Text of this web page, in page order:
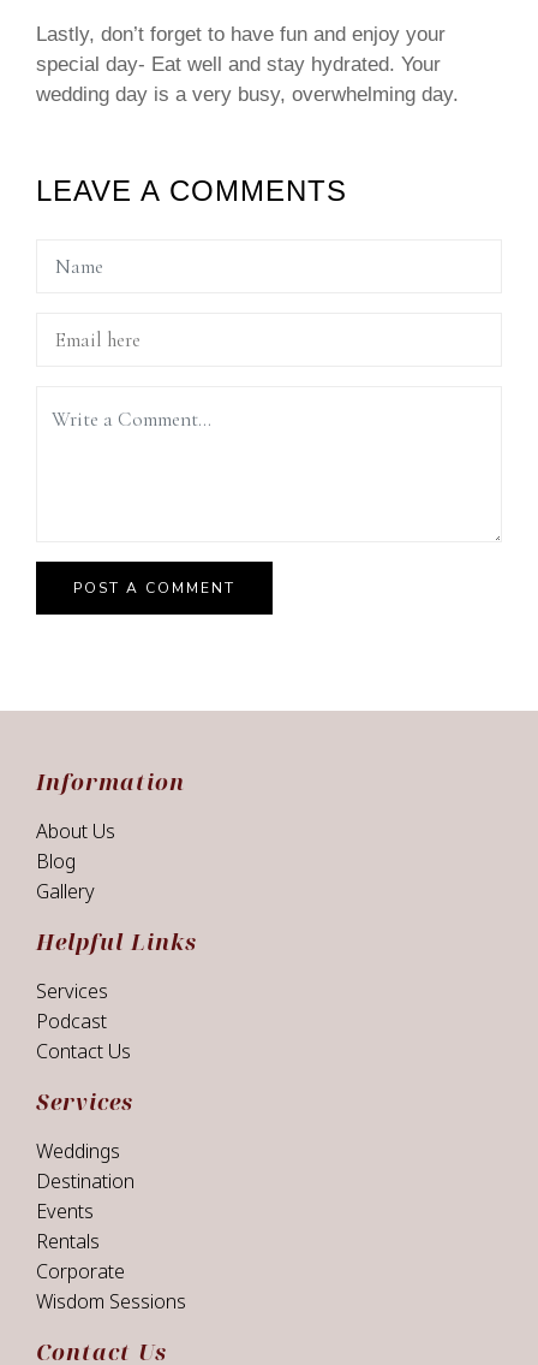
Lastly, don’t forget to have fun and enjoy your
special day- Eat well and stay hydrated. Your
wedding day is a very busy, overwhelming day.
LEAVE A COMMENTS
Information
About Us
Blog
Gallery
Helpful Links
Services
Podcast
Contact Us
Services
Weddings
Destination
Events
Rentals
Corporate
Wisdom Sessions
Contact Us